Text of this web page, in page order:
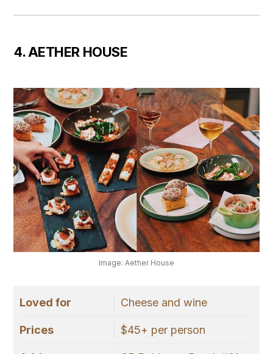
4. AETHER HOUSE
Image: Aether House
Loved for Cheese and wine
Prices $45+ per person